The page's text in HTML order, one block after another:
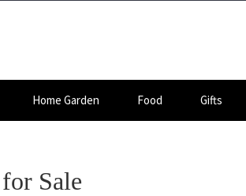
Home Garden Food Gifts
Sale